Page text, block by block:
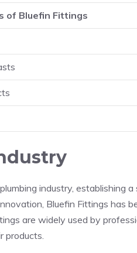
of Bluefin Fittings
industry, establishing
Bluefin Fittings has
are widely used by
products.